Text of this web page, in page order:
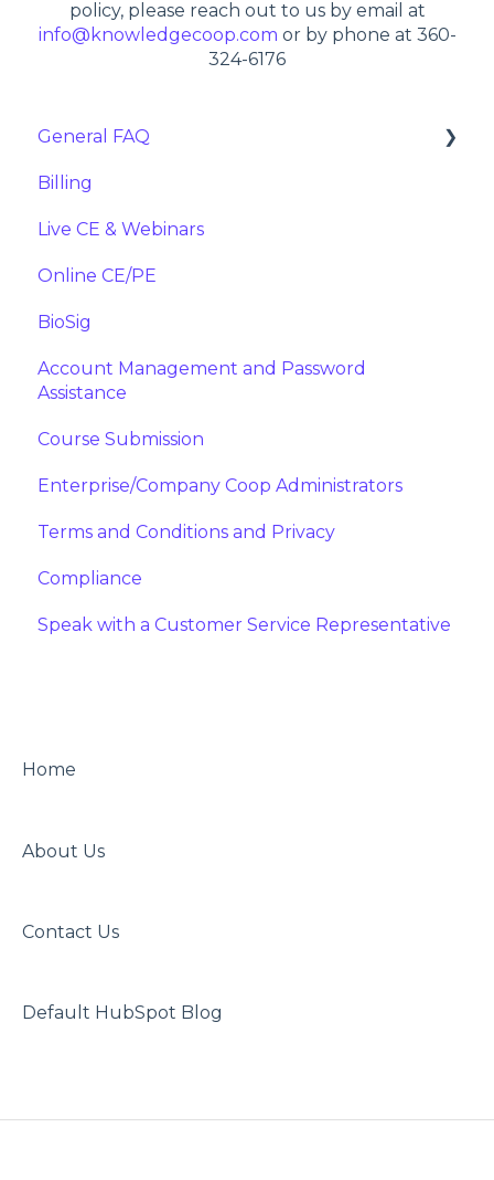
policy, please reach out to us by email at
info@knowledgecoop.com or by phone at 360-
324-6176
General FAQ
Importing
Billing
Live CE & Webinars
Online CE/PE
BioSig
Account Management and Password
Assistance
Course Submission
Enterprise/Company Coop Administrators
Terms and Conditions and Privacy
Compliance
Speak with a Customer Service Representative
Home
About Us
Contact Us
Default HubSpot Blog